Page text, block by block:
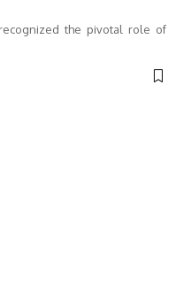
the pivotal role of